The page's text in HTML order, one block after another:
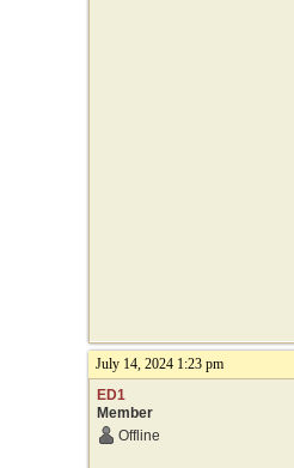
July 14, 2024 1:23 pm
ED1
Member
Offline